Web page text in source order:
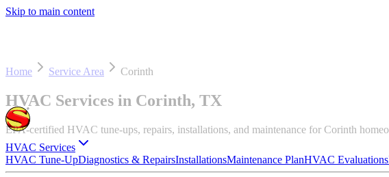
Skip to main content
Home Service Area Corinth
HVAC Services in Corinth, TX
EPA-certified HVAC tune-ups, repairs, installations, and maintenance for Corinth
HVAC Services
HVAC Tune-UpDiagnostics & RepairsInstallationsMaintenance PlanHVAC Evaluations